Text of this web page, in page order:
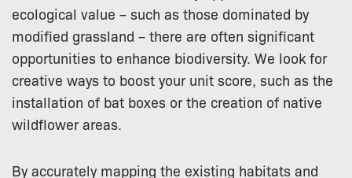
ecological value – such as those dominated by
modified grassland – there are often significant
opportunities to enhance biodiversity. We look for
creative ways to boost your unit score, such as the
installation of bat boxes or the creation of native
wildflower areas.
By accurately mapping the existing habitats and